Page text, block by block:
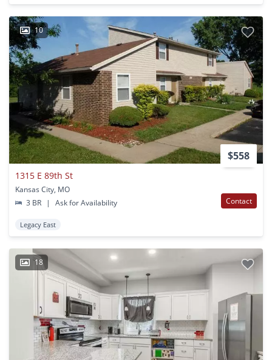
10
$558
1315 E 89th St
Kansas City, MO
3 BR
| Ask for Availability Contact
Legacy East
18